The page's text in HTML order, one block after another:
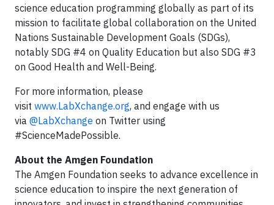
science education programming globally as part of its
mission to facilitate global collaboration on the United
Nations Sustainable Development Goals (SDGs),
notably SDG #4 on Quality Education but also SDG #3
on Good Health and Well-Being.
For more information, please
visit www.LabXchange.org, and engage with us
via @LabXchange on Twitter using
#ScienceMadePossible.
About the Amgen Foundation
The Amgen Foundation seeks to advance excellence in
science education to inspire the next generation of